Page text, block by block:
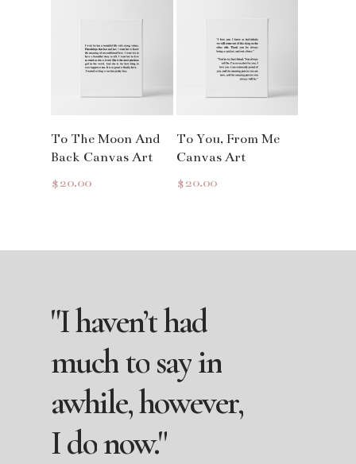
Read More
To The Moon And
Back Canvas Art
$20.00
Read More
To You, From Me
Canvas Art
$20.00
"Ihaven’thad
muchtosayin
awhile,however,
Idonow."